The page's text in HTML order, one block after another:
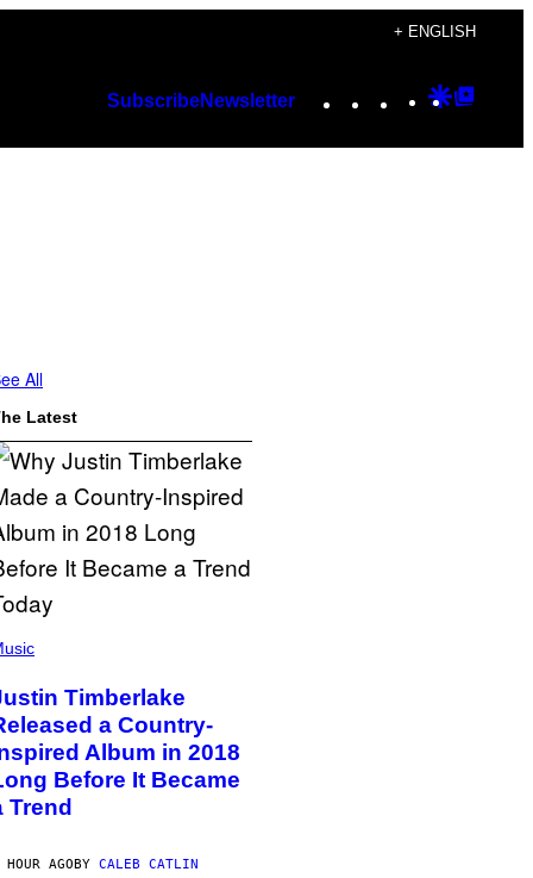
+ ENGLISH
SubscribeNewsletter Instagram
TikTok
YouTube
Google
All
Latest
Timberlake
a Country-
Album in 2018
Before It Became
Trend
HOUR AGOBY CALEB CATLIN